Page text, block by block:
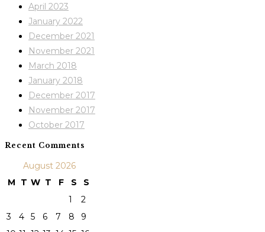
April 2023
January 2022
December 2021
November 2021
March 2018
January 2018
December 2017
November 2017
October 2017
Recent Comments
August 2026
M
T W T F S
S
1
2
3
4 5 6 7 8
9